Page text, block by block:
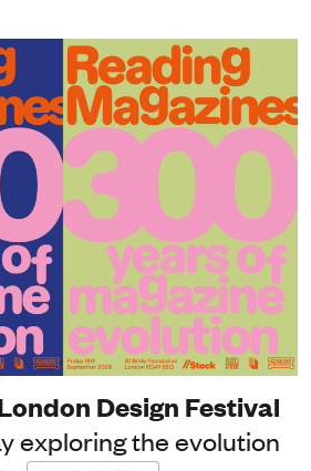
Design Festival
exploring the evolution